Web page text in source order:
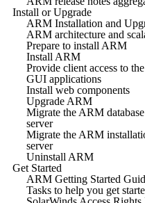
Install or Upgrade
ARM Installation and
ARM architecture and
Prepare to install ARM
Install ARM
Provide client access to
GUI applications
Install web components
Upgrade ARM
Migrate the ARM
server
Migrate the ARM
server
Uninstall ARM
Get Started
ARM Getting Started
Tasks to help you get